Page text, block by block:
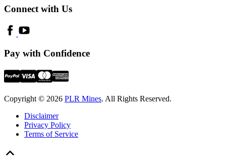
Connect with Us
Pay with Confidence
Copyright © 2026 PLR Mines. All Rights Reserved.
Disclaimer
Privacy Policy
Terms of Service